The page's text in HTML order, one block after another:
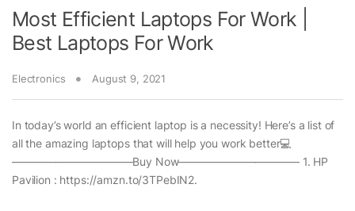
Most Efficient Laptops For Work |
Best Laptops For Work
Electronics August 9, 2021
In today’s world an efficient laptop is a necessity! Here’s a list of
all the amazing laptops that will help you work better💻
———————————Buy Now——————————— 1. HP
Pavilion : https://amzn.to/3TPebIN2.